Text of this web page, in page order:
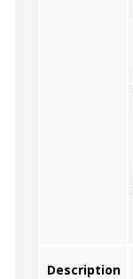
Description